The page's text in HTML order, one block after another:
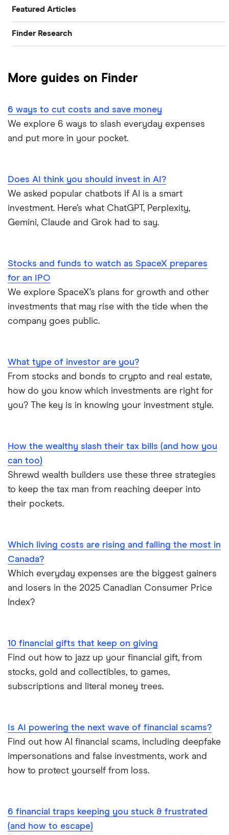
Featured Articles
Best Banking Apps
Best Credit Cards
Best High Interest Savings Accounts
Best Place to Buy a Car
Best Stock Trading Apps
Car Loan Interest Rates
Digital Banking
Compare the biggest banks in Canada
Finder Research
Bank of Canada Overnight Rate Survey
Bear Market Blues
Cryptocurrency Predictions
Generation Rent
Stock Market Statistics in Canada 2023
Undateable Debt
More guides on Finder
6 ways to cut costs and save money
We explore 6 ways to slash everyday expenses
and put more in your pocket.
Does AI think you should invest in AI?
We asked popular chatbots if AI is a smart
investment. Here’s what ChatGPT, Perplexity,
Gemini, Claude and Grok had to say.
Stocks and funds to watch as SpaceX prepares
for an IPO
We explore SpaceX’s plans for growth and other
investments that may rise with the tide when the
company goes public.
What type of investor are you?
From stocks and bonds to crypto and real estate,
how do you know which investments are right for
you? The key is in knowing your investment style.
How the wealthy slash their tax bills (and how you
can too)
Shrewd wealth builders use these three strategies
to keep the tax man from reaching deeper into
their pockets.
Which living costs are rising and falling the most in
Canada?
Which everyday expenses are the biggest gainers
and losers in the 2025 Canadian Consumer Price
Index?
10 financial gifts that keep on giving
Find out how to jazz up your financial gift, from
stocks, gold and collectibles, to games,
subscriptions and literal money trees.
Is AI powering the next wave of financial scams?
Find out how AI financial scams, including deepfake
impersonations and false investments, work and
how to protect yourself from loss.
6 financial traps keeping you stuck & frustrated
(and how to escape)